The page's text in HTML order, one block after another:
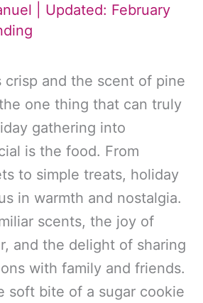
| Updated: February
crisp and the scent of pine
one thing that can truly
gathering into
is the food. From
to simple treats, holiday
in warmth and nostalgia.
scents, the joy of
and the delight of sharing
with family and friends.
soft bite of a sugar cookie